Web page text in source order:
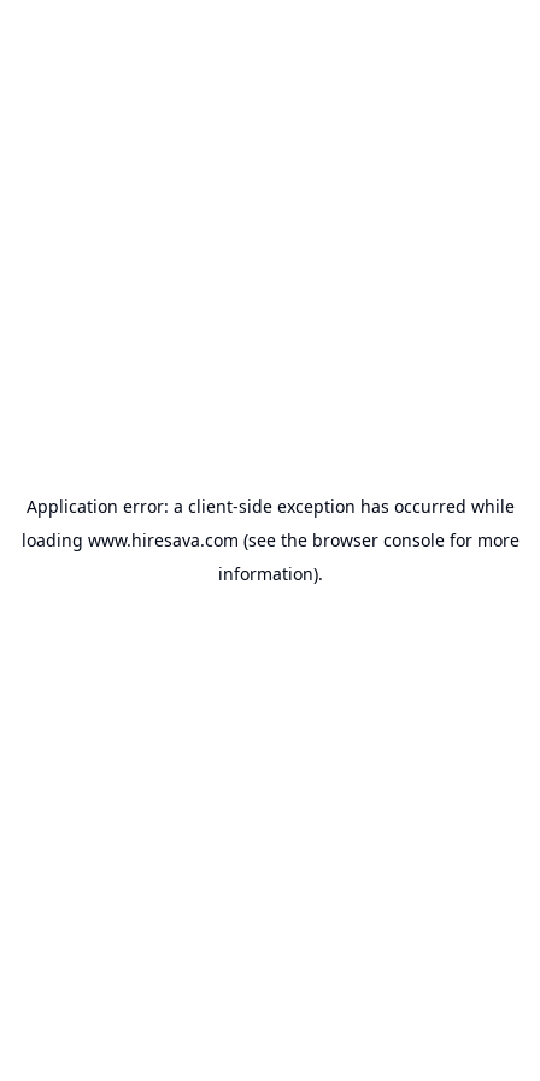
Application error: a client-side exception has occurred while
loading www.hiresava.com (see the browser consolefor more
information).